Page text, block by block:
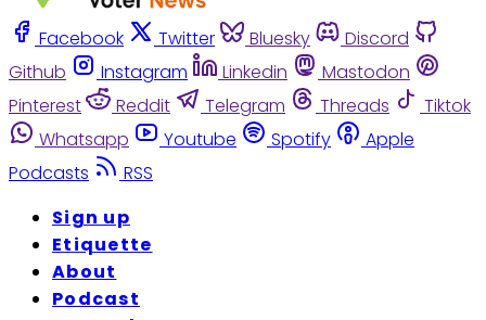
Facebook Twitter Bluesky
Discord
Github
Instagram Linkedin
Mastodon
Pinterest
Reddit Telegram Threads
Tiktok
Whatsapp
Youtube Spotify
Apple
Podcasts
RSS
Sign up
Etiquette
About
Podcast